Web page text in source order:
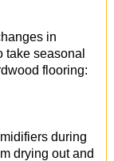
in
take seasonal
flooring:
during
drying out and